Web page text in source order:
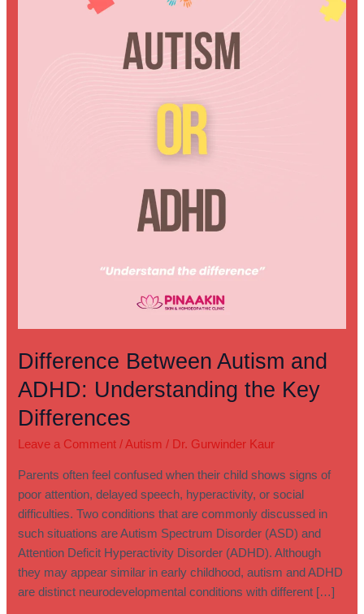
Difference Between Autism and
ADHD: Understanding the Key
Differences
Leave a Comment / Autism / Dr. Gurwinder Kaur
Parents often feel confused when their child shows signs of
poor attention, delayed speech, hyperactivity, or social
difficulties. Two conditions that are commonly discussed in
such situations are Autism Spectrum Disorder (ASD) and
Attention Deficit Hyperactivity Disorder (ADHD). Although
they may appear similar in early childhood, autism and ADHD
are distinct neurodevelopmental conditions with different […]